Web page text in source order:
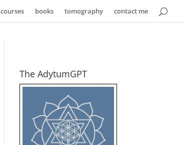
courses books tomography contact me
The AdytumGPT